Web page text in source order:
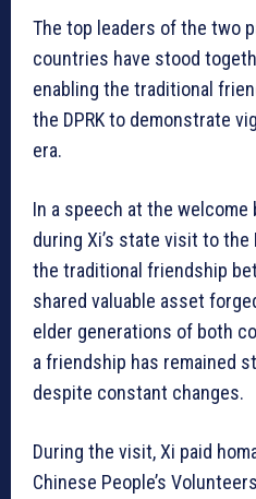
The top leaders of the two
countries have stood
enabling the traditional
the DPRK to demonstrate
era.
In a speech at the welcome
during Xi’s state visit to the
the traditional friendship
shared valuable asset
elder generations of both
a friendship has remained
despite constant changes.
During the visit, Xi paid
Chinese People’s